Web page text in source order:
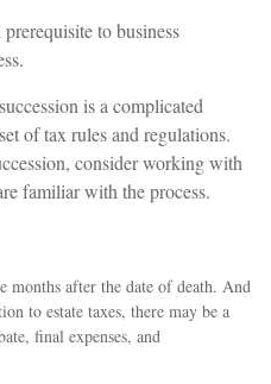
to business
is a complicated
of tax rules and regulations.
consider working with
familiar with the process.
months after the date of death. And
to estate taxes, there may be a
final expenses, and